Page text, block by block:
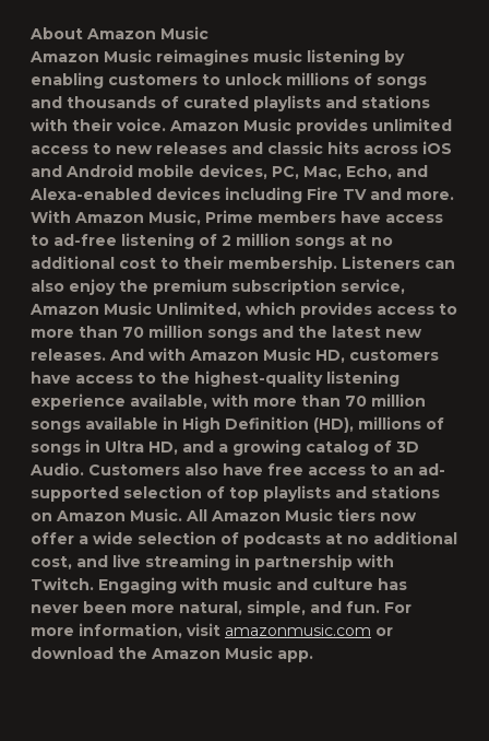
About Amazon Music
Amazon Music reimagines music listening by
enabling customers to unlock millions of songs
and thousands of curated playlists and stations
with their voice. Amazon Music provides unlimited
access to new releases and classic hits across iOS
and Android mobile devices, PC, Mac, Echo, and
Alexa-enabled devices including Fire TV and more.
With Amazon Music, Prime members have access
to ad-free listening of 2 million songs at no
additional cost to their membership. Listeners can
also enjoy the premium subscription service,
Amazon Music Unlimited, which provides access to
more than 70 million songs and the latest new
releases. And with Amazon Music HD, customers
have access to the highest-quality listening
experience available, with more than 70 million
songs available in High Definition (HD), millions of
songs in Ultra HD, and a growing catalog of 3D
Audio. Customers also have free access to an ad-
supported selection of top playlists and stations
on Amazon Music. All Amazon Music tiers now
offer a wide selection of podcasts at no additional
cost, and live streaming in partnership with
Twitch. Engaging with music and culture has
never been more natural, simple, and fun. For
more information, visit amazonmusic.com or
download the Amazon Music app.